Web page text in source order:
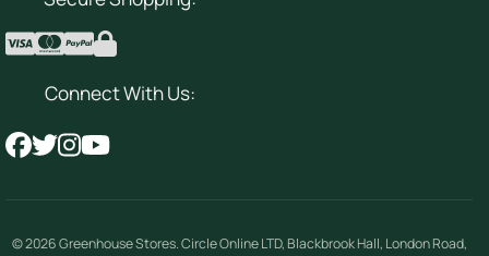
Connect With Us:
© 2026Greenhouse Stores.Circle Online LTD, Blackbrook Hall, London Road,